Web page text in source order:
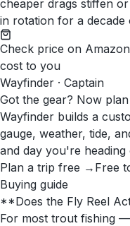
cheaper drags stiffen
in rotation for a
Check price on Amazon
cost to you
Wayfinder · Captain
Got the gear? Now
Wayfinder builds a
gauge, weather, tide,
and day you're heading
Plan a trip free → Free
Buying guide
**Does the Fly Reel
For most trout fishing